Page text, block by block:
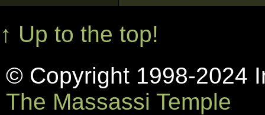
↑ Up to the top!
© Copyright 1998-2024
The Massassi Temple